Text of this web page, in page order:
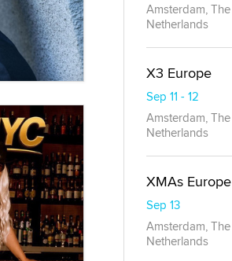
Amsterdam, The
Netherlands
X3 Europe
Sep 11 - 12
Amsterdam, The
Netherlands
XMAs Europe
Sep 13
Amsterdam, The
Netherlands